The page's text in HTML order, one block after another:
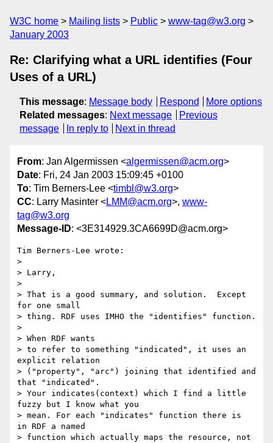
W3C home Mailing lists Public
www-tag@w3.org
January 2003
Re: Clarifying what a URL identifies (Four
Uses of a URL)
This message: Message body Respond
More options
Related messages: Next message
Previous
message
In reply to Next in thread
From: Jan Algermissen <algermissen@acm.org>
Date: Fri, 24 Jan 2003 15:09:45 +0100
To: Tim Berners-Lee <timbl@w3.org>
CC: Larry Masinter <LMM@acm.org>, www-
tag@w3.org
Message-ID: <3E314929.3CA6699D@acm.org>
Tim Berners-Lee wrote:
>
> Larry,
>
> That is a good summary, and solution.  Except
for one small
> thing. RDF uses IMHO the "identifies" function.
>
> When RDF wants
> to refer to something "indicated", it uses an
explicit relation
> ("property", "arc") joining that identified and
that "indicated".
> Your indicates(context) which I find a little
fuzzy but I know what you
> mean. For each "indicates" function there is
in RDF a named
> function which actually maps the resource, not